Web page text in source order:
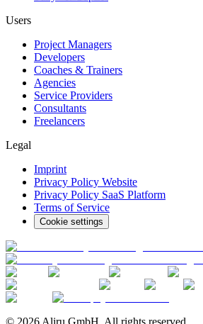
Users
Project Managers
Developers
Coaches & Trainers
Agencies
Service Providers
Consultants
Freelancers
Legal
Imprint
Privacy Policy Website
Privacy Policy SaaS Platform
Terms of Service
Cookie settings
© 2026 Aliru GmbH. All rights reserved.